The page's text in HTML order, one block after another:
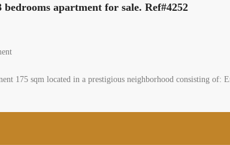
bedrooms apartment for sale. Ref#4252
175 sqm located in a prestigious neighborhood consisting